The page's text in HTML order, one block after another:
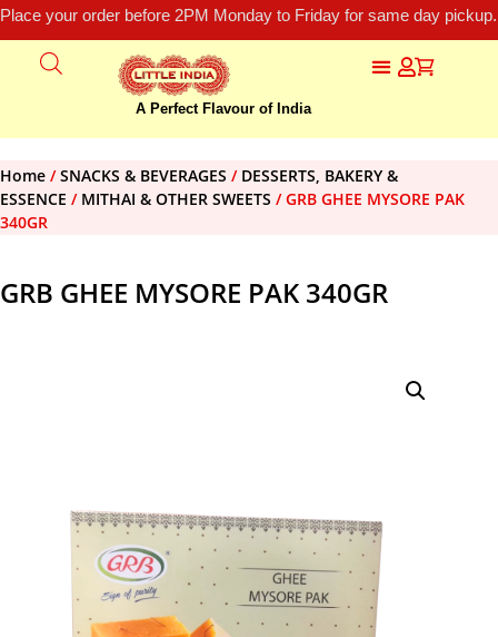
Place your order before 2PM Monday to Friday for same day
A Perfect Flavour of India
Home /SNACKS & BEVERAGES / DESSERTS, BAKERY &
ESSENCE / MITHAI & OTHER SWEETS / GRB GHEE MYSORE PAK
340GR
GRB GHEE MYSORE PAK 340GR